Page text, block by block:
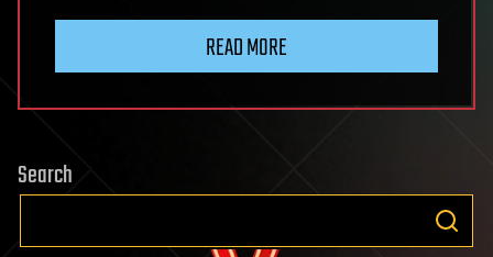
READ MORE
Search